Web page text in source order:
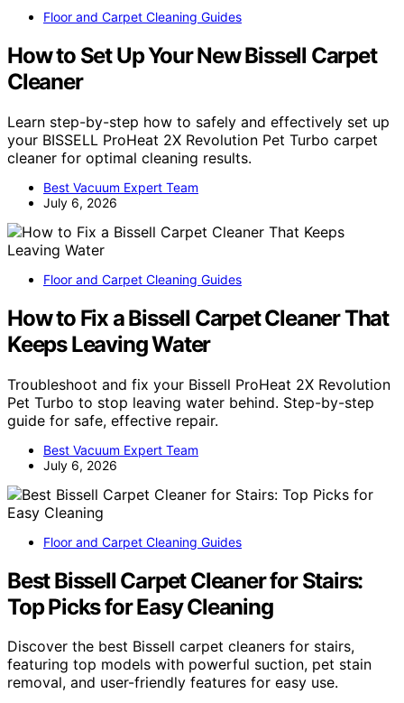
Floor and Carpet Cleaning Guides
How to Set Up Your New Bissell Carpet
Cleaner
Learn step-by-step how to safely and effectively set up
your BISSELL ProHeat 2X Revolution Pet Turbo carpet
cleaner for optimal cleaning results.
Best Vacuum Expert Team
July 6, 2026
Floor and Carpet Cleaning Guides
How to Fix a Bissell Carpet Cleaner That
Keeps Leaving Water
Troubleshoot and fix your Bissell ProHeat 2X Revolution
Pet Turbo to stop leaving water behind. Step-by-step
guide for safe, effective repair.
Best Vacuum Expert Team
July 6, 2026
Floor and Carpet Cleaning Guides
Best Bissell Carpet Cleaner for Stairs:
Top Picks for Easy Cleaning
Discover the best Bissell carpet cleaners for stairs,
featuring top models with powerful suction, pet stain
removal, and user-friendly features for easy use.